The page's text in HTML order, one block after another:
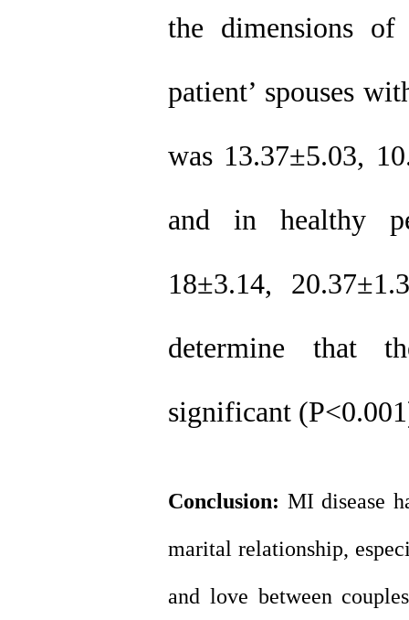
the dimensions
patient’ spouses
was 13.37±5.03,
and in healthy
18±3.14, 20.37±
determine that
significant
Conclusion: MI disease
marital relationship,
and love between